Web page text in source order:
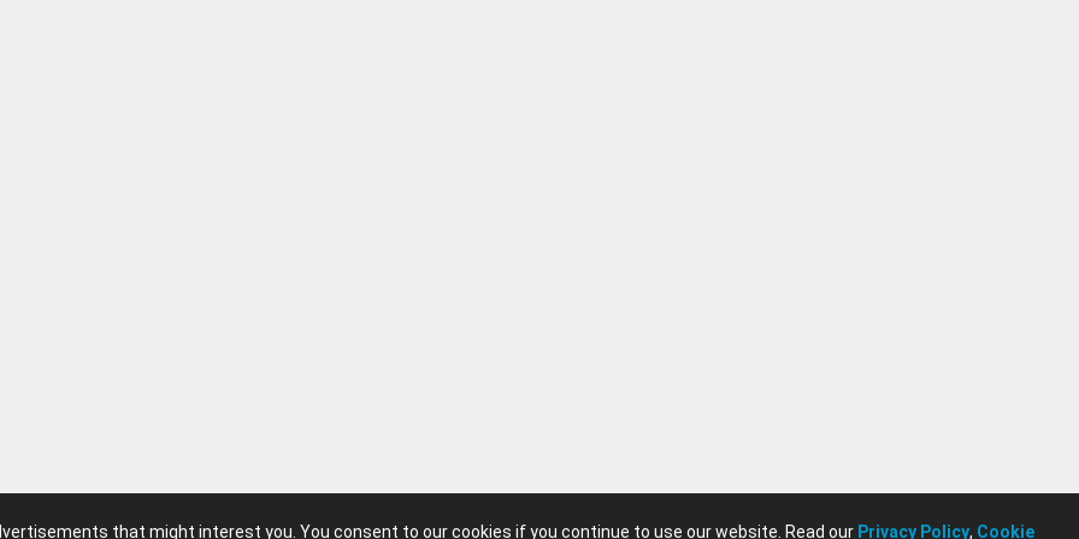
that might interest you. You consent to our cookies if you continue to use our website. Read our Privacy Policy, Cookie